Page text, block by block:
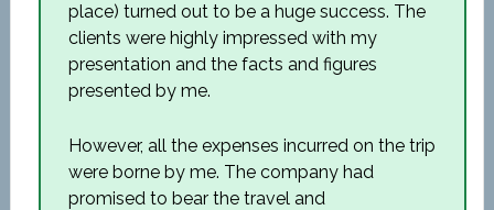
place) turned out to be a huge success. The
clients were highly impressed with my
presentation and the facts and figures
presented by me.
However, all the expenses incurred on the trip
were borne by me. The company had
promised to bear the travel and